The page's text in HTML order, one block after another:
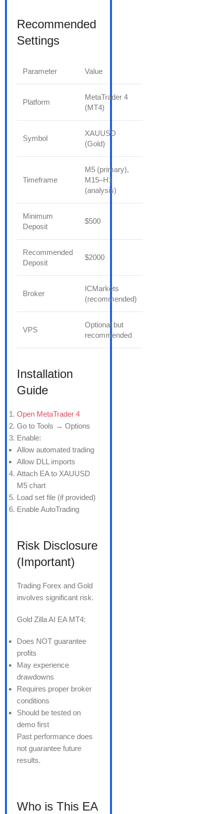
Recommended
Settings
Parameter Value
Platform
MetaTrader 4
(MT4)
Symbol
XAUUSD
(Gold)
Timeframe
M5 (primary),
M15–H1
(analysis)
Minimum
Deposit
$500
Recommended
Deposit
$2000
Broker
ICMarkets
(recommended)
VPS
Optional but
recommended
Installation
Guide
Open MetaTrader 4
Go to Tools → Options
Enable:
Allow automated trading
Allow DLL imports
Attach EA to XAUUSD
M5 chart
Load set file (if provided)
Enable AutoTrading
Risk Disclosure
(Important)
Trading Forex and Gold
involves significant risk.
Gold Zilla AI EA MT4:
Does NOT guarantee
profits
May experience
drawdowns
Requires proper broker
conditions
Should be tested on
demo first
Past performance does
not guarantee future
results.
Who is This EA